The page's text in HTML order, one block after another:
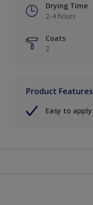
Drying Time
2-4 hours
Coats
2
Product Features
Easy to apply